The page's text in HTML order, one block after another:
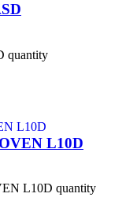
quantity
L10D
L10D quantity